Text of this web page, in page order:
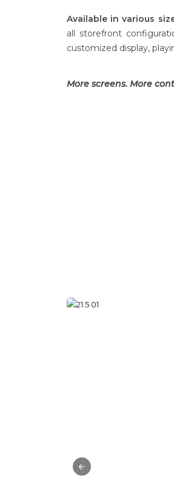
Available in various
all storefront
customized display,
More screens. More